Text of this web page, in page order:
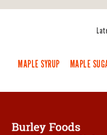
MAPLE SYRUP MAPLE